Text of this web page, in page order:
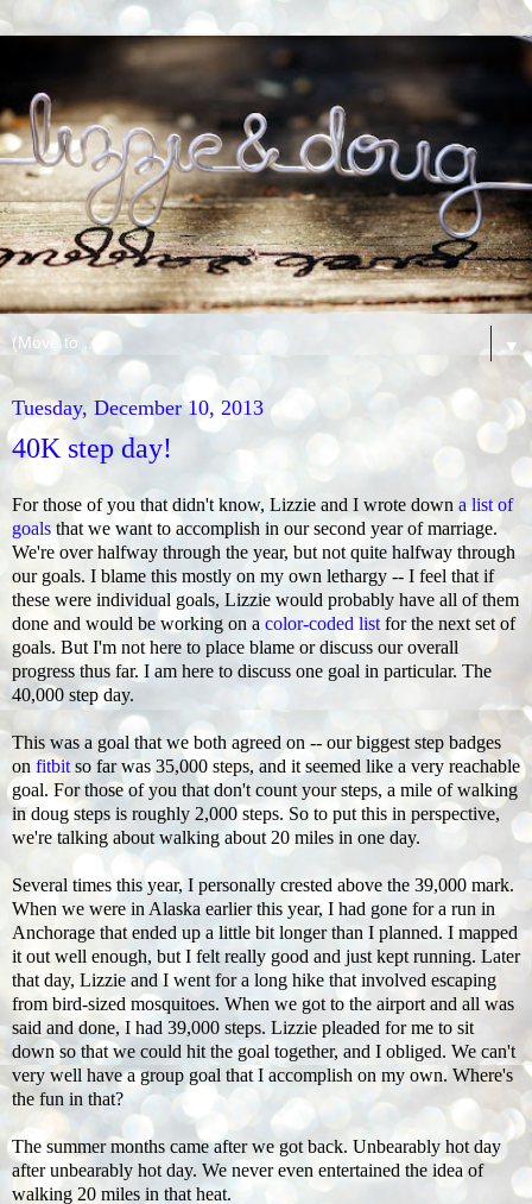
▼
Tuesday, December 10, 2013
40K step day!
For those of you that didn't know, Lizzie and I wrote down a list of
goalsthat we want to accomplish in our second year of marriage.
We're over halfway through the year, but not quite halfway through
our goals. I blame this mostly on my own lethargy -- I feel that if
these were individual goals, Lizzie would probably have all of them
done and would be working on a color-coded list for the next set of
goals. But I'm not here to place blame or discuss our overall
progress thus far. I am here to discuss one goal in particular. The
40,000 step day.
This was a goal that we both agreed on -- our biggest step badges
on fitbit so far was 35,000 steps, and it seemed like a very reachable
goal. For those of you that don't count your steps, a mile of walking
in doug steps is roughly 2,000 steps. So to put this in perspective,
we're talking about walking about 20 miles in one day.
Several times this year, I personally crested above the 39,000 mark.
When we were in Alaska earlier this year, I had gone for a run in
Anchorage that ended up a little bit longer than I planned. I mapped
it out well enough, but I felt really good and just kept running. Later
that day, Lizzie and I went for a long hike that involved escaping
from bird-sized mosquitoes. When we got to the airport and all was
said and done, I had 39,000 steps. Lizzie pleaded for me to sit
down so that we could hit the goal together, and I obliged. We can't
very well have a group goal that I accomplish on my own. Where's
the fun in that?
The summer months came after we got back. Unbearably hot day
after unbearably hot day. We never even entertained the idea of
walking 20 miles in that heat.